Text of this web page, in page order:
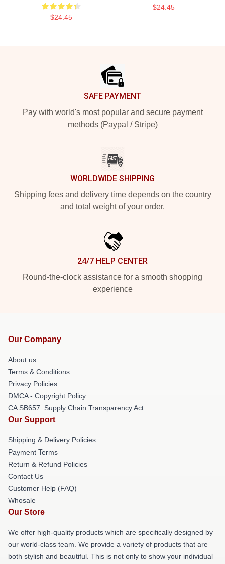
$24.45
$24.45
SAFE PAYMENT
Pay with world's most popular and secure payment
methods (Paypal / Stripe)
WORLDWIDE SHIPPING
Shipping fees and delivery time depends on the country
and total weight of your order.
24/7 HELP CENTER
Round-the-clock assistance for a smooth shopping
experience
Our Company
About us
Terms & Conditions
Privacy Policies
DMCA - Copyright Policy
CA SB657: Supply Chain Transparency Act
Our Support
Shipping & Delivery Policies
Payment Terms
Return & Refund Policies
Contact Us
Customer Help (FAQ)
Whosale
Our Store
We offer high-quality products which are specifically designed by
our world-class team. We provide a variety of products that are
both stylish and beautiful. This is not only to show your individual